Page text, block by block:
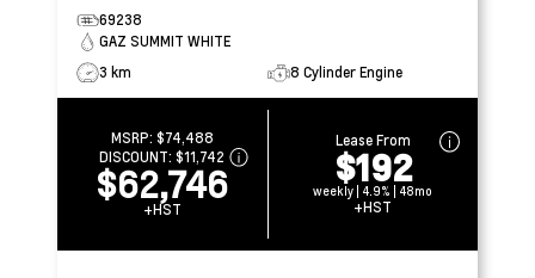
69238
GAZ SUMMIT WHITE
3 km
8 Cylinder Engine
MSRP: $74,488
DISCOUNT:$11,742
$62,746
+HST
Lease From
$192
weekly | 4.9% | 48mo
+HST